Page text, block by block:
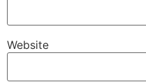
Website